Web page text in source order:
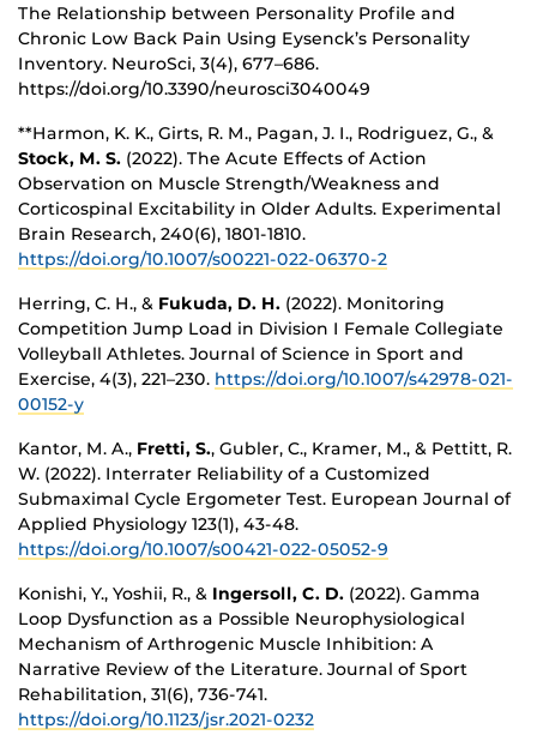
The Relationship between Personality Profile and
Chronic Low Back Pain Using Eysenck’s Personality
Inventory. NeuroSci, 3(4), 677–686.
https://doi.org/10.3390/neurosci3040049
**Harmon, K. K., Girts, R. M., Pagan, J. I., Rodriguez, G., &
Stock, M. S. (2022). The Acute Effects of Action
Observation on Muscle Strength/Weakness and
Corticospinal Excitability in Older Adults. Experimental
Brain Research, 240(6), 1801-1810.
https://doi.org/10.1007/s00221-022-06370-2
Herring, C. H., & Fukuda, D. H. (2022). Monitoring
Competition Jump Load in Division I Female Collegiate
Volleyball Athletes. Journal of Science in Sport and
Exercise, 4(3), 221–230. https://doi.org/10.1007/s42978-021-
00152-y
Kantor, M. A., Fretti, S., Gubler, C., Kramer, M., & Pettitt, R.
W. (2022). Interrater Reliability of a Customized
Submaximal Cycle Ergometer Test. European Journal of
Applied Physiology 123(1), 43-48.
https://doi.org/10.1007/s00421-022-05052-9
Konishi, Y., Yoshii, R., & Ingersoll, C. D. (2022). Gamma
Loop Dysfunction as a Possible Neurophysiological
Mechanism of Arthrogenic Muscle Inhibition: A
Narrative Review of the Literature. Journal of Sport
Rehabilitation, 31(6), 736-741.
https://doi.org/10.1123/jsr.2021-0232